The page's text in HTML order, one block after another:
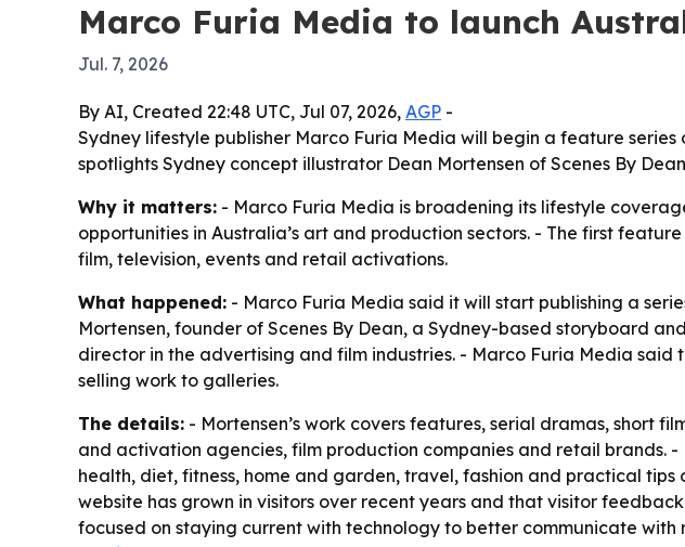
Marco Furia Media to launch
Jul. 7, 2026
By AI, Created 22:48 UTC, Jul 07, 2026, AGP -
Sydney lifestyle publisher Marco Furia Media will begin a feature
spotlights Sydney concept illustrator Dean Mortensen of Scenes By
Why it matters: - Marco Furia Media is broadening its lifestyle
opportunities in Australia’s art and production sectors. - The first
film, television, events and retail activations.
What happened: - Marco Furia Media said it will start publishing a
Mortensen, founder of Scenes By Dean, a Sydney-based storyboard
director in the advertising and film industries. - Marco Furia Media
selling work to galleries.
The details: - Mortensen’s work covers features, serial dramas, short
and activation agencies, film production companies and retail brands.
health, diet, fitness, home and garden, travel, fashion and practical
website has grown in visitors over recent years and that visitor
focused on staying current with technology to better communicate